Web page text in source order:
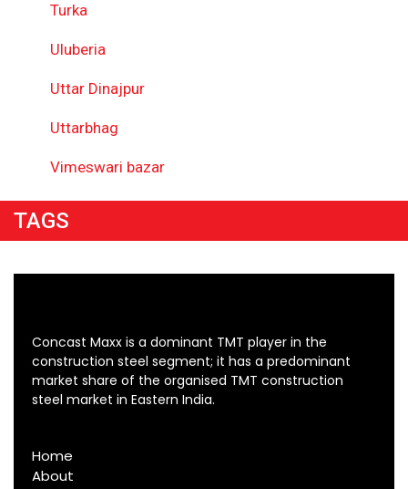
Turka
Uluberia
Uttar Dinajpur
Uttarbhag
Vimeswari bazar
TAGS
Concast Maxx is a dominant TMT player in the
construction steel segment; it has a predominant
market share of the organised TMT construction
steel market in Eastern India.
Home
About